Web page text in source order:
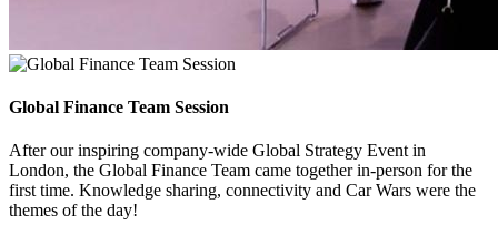
Global Finance Team Session
After our inspiring company-wide Global Strategy Event in
London, the Global Finance Team came together in-person for the
first time. Knowledge sharing, connectivity and Car Wars were the
themes of the day!